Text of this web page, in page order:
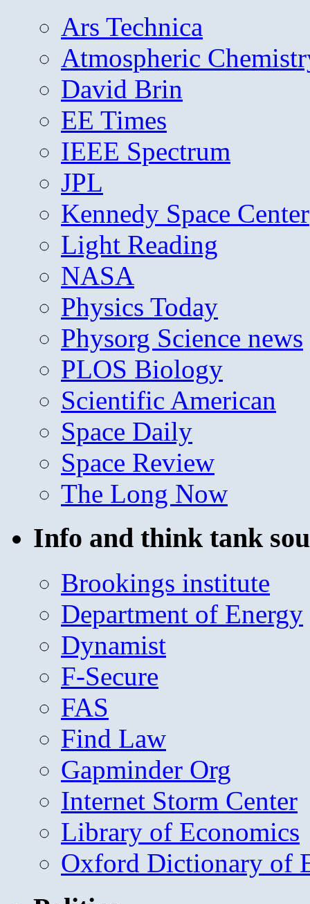
Ars Technica
Atmospheric
David Brin
EE Times
IEEE Spectrum
JPL
Kennedy Space Center
Light Reading
NASA
Physics Today
Physorg Science news
PLOS Biology
Scientific American
Space Daily
Space Review
The Long Now
Info and think tank
Brookings institute
Department of Energy
Dynamist
F-Secure
FAS
Find Law
Gapminder Org
Internet Storm Center
Library of Economics
Oxford Dictionary of